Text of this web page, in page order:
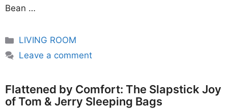
Bean …
Categories
LIVING ROOM
Leave a comment
Flattened by Comfort: The Slapstick Joy
of Tom & Jerry Sleeping Bags